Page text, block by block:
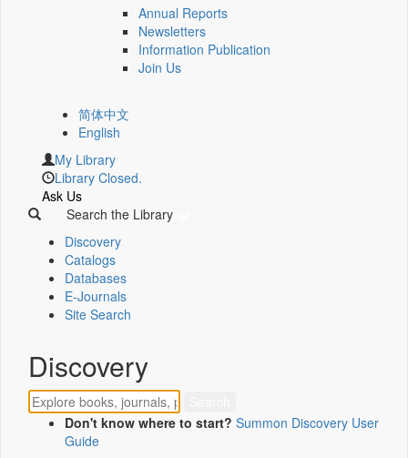
Annual Reports
Newsletters
Information Publication
Join Us
简体中文
English
My Library
Library Closed.
Ask Us
Search the Library
Discovery
Catalogs
Databases
E-Journals
Site Search
Discovery
Don't know where to start? Summon Discovery User
Guide